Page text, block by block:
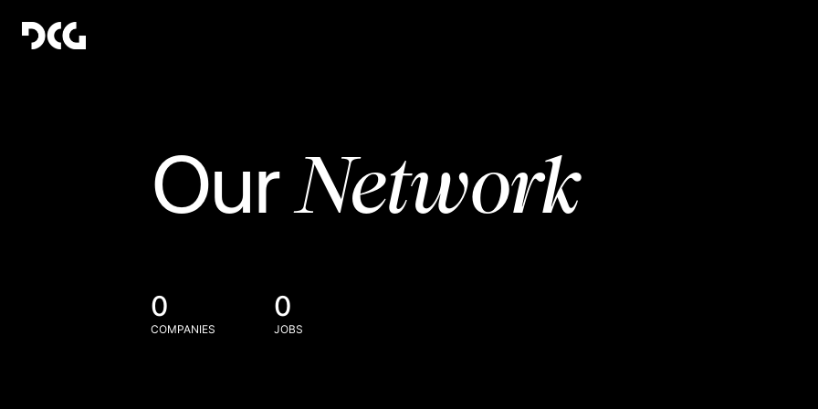
OurNetwork
0
COMPANIES
0
JOBS